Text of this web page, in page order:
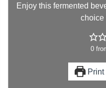
Enjoy this fermented
choice
0
Print